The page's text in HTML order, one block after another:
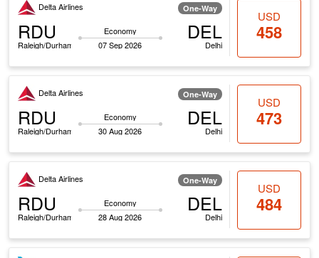
Delta Airlines One-Way
RDU
Raleigh/Durham
Economy
07 Sep 2026
DEL
Delhi
USD
458
Delta Airlines One-Way
RDU
Raleigh/Durham
Economy
30 Aug 2026
DEL
Delhi
USD
473
Delta Airlines One-Way
RDU
Raleigh/Durham
Economy
28 Aug 2026
DEL
Delhi
USD
484